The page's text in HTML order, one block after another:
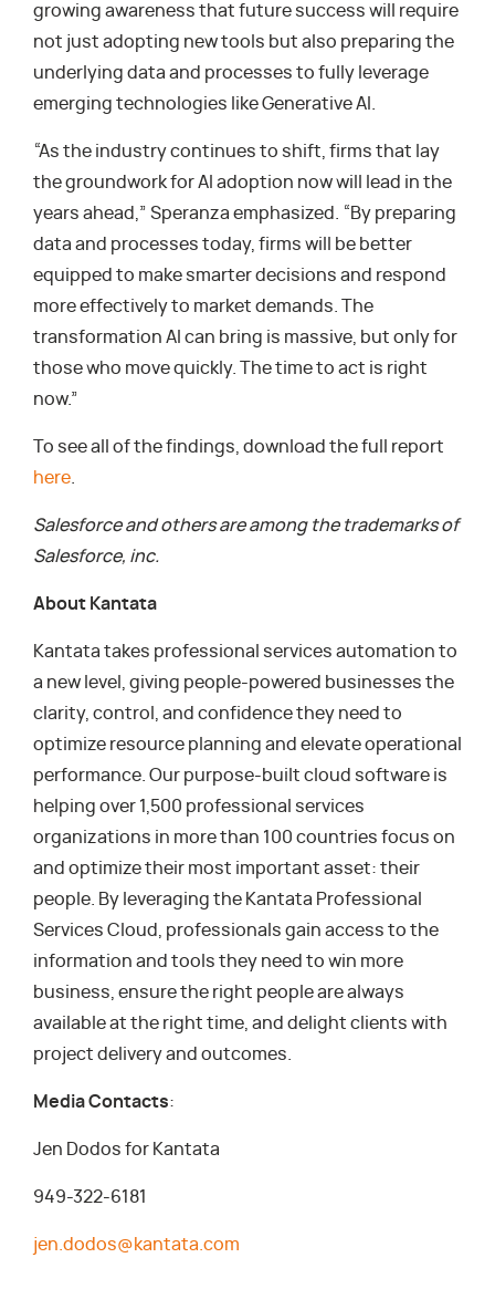
growing awareness that future success will require
not just adopting new tools but also preparing the
underlying data and processes to fully leverage
emerging technologies like Generative AI.
“As the industry continues to shift, firms that lay
the groundwork for AI adoption now will lead in the
years ahead,” Speranza emphasized. “By preparing
data and processes today, firms will be better
equipped to make smarter decisions and respond
more effectively to market demands. The
transformation AI can bring is massive, but only for
those who move quickly. The time to act is right
now.”
To see all of the findings, download the full report
here
Salesforce and others are among the trademarks of
Salesforce, inc.
About Kantata
Kantata takes professional services automation to
a new level, giving people-powered businesses the
clarity, control, and confidence they need to
optimize resource planning and elevate operational
performance. Our purpose-built cloud software is
helping over 1,500 professional services
organizations in more than 100 countries focus on
and optimize their most important asset: their
people. By leveraging the Kantata Professional
Services Cloud, professionals gain access to the
information and tools they need to win more
business, ensure the right people are always
available at the right time, and delight clients with
project delivery and outcomes.
Media Contacts:
Jen Dodos for Kantata
949-322-6181
jen.dodos@kantata.com